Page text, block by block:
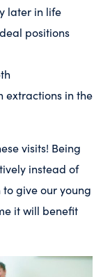
later in life
positions
extractions in the
visits! Being
instead of
give our young
it will benefit